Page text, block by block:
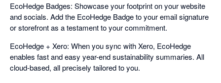
EcoHedge Badges: Showcase your footprint on your website
and socials. Add the EcoHedge Badge to your email signature
or storefront as a testament to your commitment.
EcoHedge + Xero: When you sync with Xero, EcoHedge
enables fast and easy year-end sustainability summaries. All
cloud-based, all precisely tailored to you.